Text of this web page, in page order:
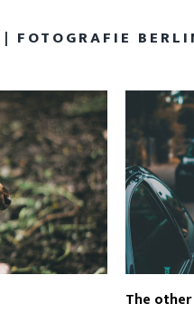
FOTOGRAFIE
The